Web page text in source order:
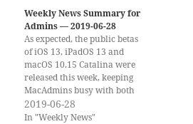
have already bought and
read the books, please leave a
review on…
Weekly News Summary for
Admins — 2019-06-28
As expected, the public betas
of iOS 13, iPadOS 13 and
macOS 10.15 Catalina were
released this week, keeping
MacAdmins busy with both
preventing users from
installing them and starting
2019-06-28
In "Weekly News"